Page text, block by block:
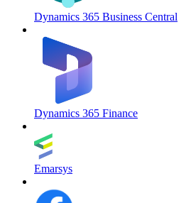
Dynamics 365 Business Central
Dynamics 365 Finance
Emarsys